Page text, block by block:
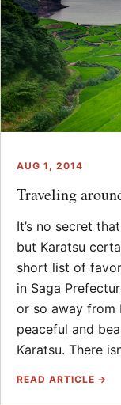
AUG 1, 2014
Traveling
It’s no secret
but Karatsu
short list of
in Saga
or so away from
peaceful and
Karatsu. There
READ ARTICLE →